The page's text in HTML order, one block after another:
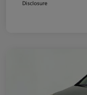
Disclosure